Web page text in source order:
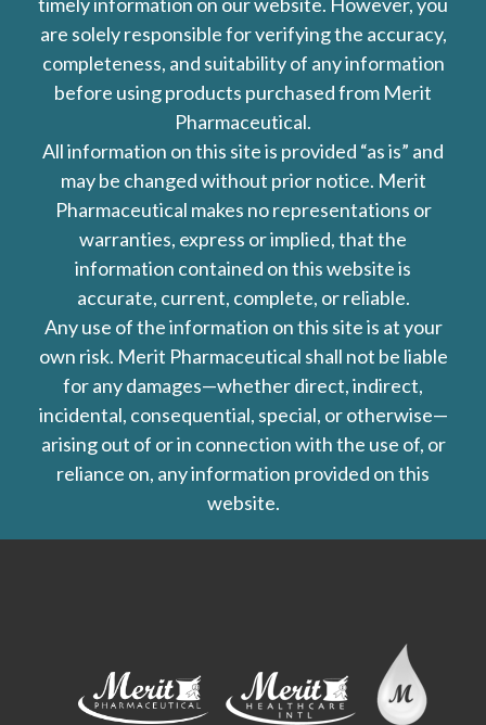
are solely responsible for verifying the accuracy,
completeness, and suitability of any information
before using products purchased from Merit
Pharmaceutical.
All information on this site is provided “as is” and
may be changed without prior notice. Merit
Pharmaceutical makes no representations or
warranties, express or implied, that the
information contained on this website is
accurate, current, complete, or reliable.
Any use of the information on this site is at your
own risk. Merit Pharmaceutical shall not be liable
for any damages—whether direct, indirect,
incidental, consequential, special, or otherwise—
arising out of or in connection with the use of, or
reliance on, any information provided on this
website.